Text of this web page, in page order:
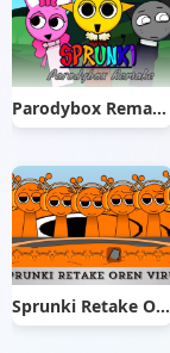
Parodybox Remake
Sprunki Retake Oren Virus